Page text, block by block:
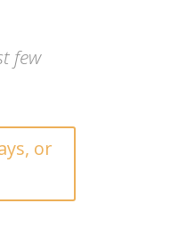
few
or